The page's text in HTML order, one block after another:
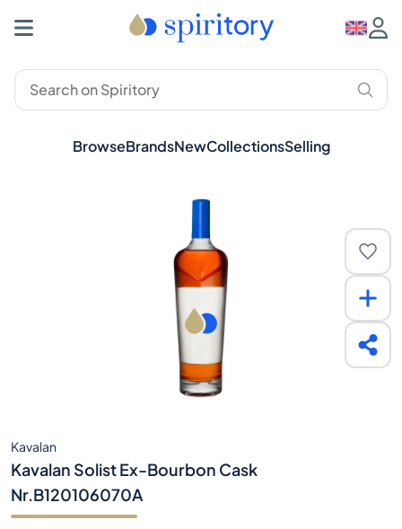
BrowseBrandsNewCollectionsSelling
Kavalan
Kavalan Solist Ex-Bourbon Cask
Nr.B120106070A